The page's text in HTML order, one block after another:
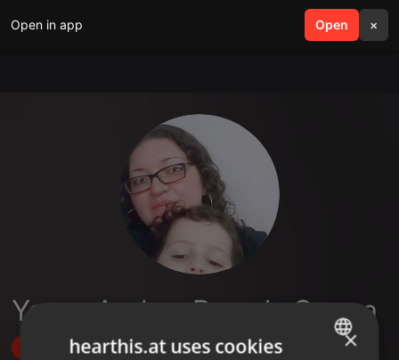
Open in app Open ×
search menu
Yenny Andrea Posada Correa
Follow ×
hearthis.at uses cookies